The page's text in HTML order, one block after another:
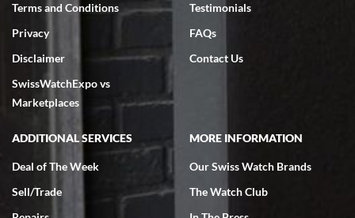
Terms and Conditions
Privacy
Disclaimer
SwissWatchExpo vs
Marketplaces
Testimonials
FAQs
Contact Us
ADDITIONAL SERVICES
Deal of The Week
Sell/Trade
MORE INFORMATION
Our Swiss Watch Brands
The Watch Club